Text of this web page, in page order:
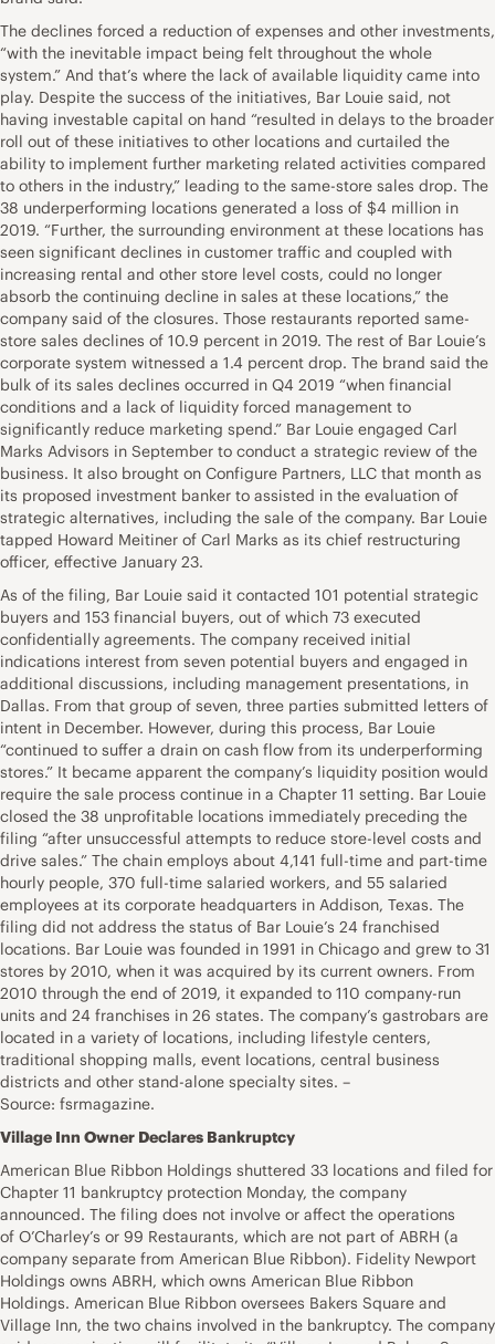
The declines forced a reduction of expenses and other investments,
“with the inevitable impact being felt throughout the whole
system.” And that’s where the lack of available liquidity came into
play. Despite the success of the initiatives, Bar Louie said, not
having investable capital on hand “resulted in delays to the broader
roll out of these initiatives to other locations and curtailed the
ability to implement further marketing related activities compared
to others in the industry,” leading to the same-store sales drop. The
38 underperforming locations generated a loss of $4 million in
2019. “Further, the surrounding environment at these locations has
seen significant declines in customer traffic and coupled with
increasing rental and other store level costs, could no longer
absorb the continuing decline in sales at these locations,” the
company said of the closures. Those restaurants reported same-
store sales declines of 10.9 percent in 2019. The rest of Bar Louie’s
corporate system witnessed a 1.4 percent drop. The brand said the
bulk of its sales declines occurred in Q4 2019 “when financial
conditions and a lack of liquidity forced management to
significantly reduce marketing spend.” Bar Louie engaged Carl
Marks Advisors in September to conduct a strategic review of the
business. It also brought on Configure Partners, LLC that month as
its proposed investment banker to assisted in the evaluation of
strategic alternatives, including the sale of the company. Bar Louie
tapped Howard Meitiner of Carl Marks as its chief restructuring
officer, effective January 23.
As of the filing, Bar Louie said it contacted 101 potential strategic
buyers and 153 financial buyers, out of which 73 executed
confidentially agreements. The company received initial
indications interest from seven potential buyers and engaged in
additional discussions, including management presentations, in
Dallas. From that group of seven, three parties submitted letters of
intent in December. However, during this process, Bar Louie
“continued to suffer a drain on cash flow from its underperforming
stores.” It became apparent the company’s liquidity position would
require the sale process continue in a Chapter 11 setting. Bar Louie
closed the 38 unprofitable locations immediately preceding the
filing “after unsuccessful attempts to reduce store-level costs and
drive sales.” The chain employs about 4,141 full-time and part-time
hourly people, 370 full-time salaried workers, and 55 salaried
employees at its corporate headquarters in Addison, Texas. The
filing did not address the status of Bar Louie’s 24 franchised
locations. Bar Louie was founded in 1991 in Chicago and grew to 31
stores by 2010, when it was acquired by its current owners. From
2010 through the end of 2019, it expanded to 110 company-run
units and 24 franchises in 26 states. The company’s gastrobars are
located in a variety of locations, including lifestyle centers,
traditional shopping malls, event locations, central business
districts and other stand-alone specialty sites. –
Source: fsrmagazine.
Village Inn Owner Declares Bankruptcy
American Blue Ribbon Holdings shuttered 33 locations and filed for
Chapter 11 bankruptcy protection Monday, the company
announced. The filing does not involve or affect the operations
of O’Charley’s or 99 Restaurants, which are not part of ABRH (a
company separate from American Blue Ribbon). Fidelity Newport
Holdings owns ABRH, which owns American Blue Ribbon
Holdings. American Blue Ribbon oversees Bakers Square and
Village Inn, the two chains involved in the bankruptcy. The company